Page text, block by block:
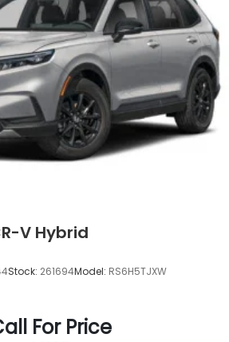
V Hybrid
Stock: 261694Model: RS6H5TJXW
For Price